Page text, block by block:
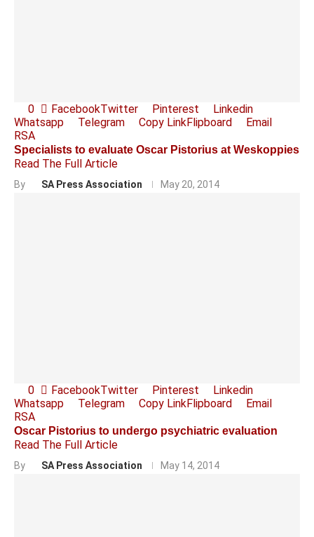
0 FacebookTwitter Pinterest
Linkedin
Whatsapp
Telegram Copy LinkFlipboard
Email
RSA
Specialists to evaluate Oscar Pistorius at Weskoppies
Read The Full Article
By SA Press Association May 20, 2014
0 FacebookTwitter Pinterest
Linkedin
Whatsapp
Telegram Copy LinkFlipboard
Email
RSA
Oscar Pistorius to undergo psychiatric evaluation
Read The Full Article
By SA Press Association May 14, 2014